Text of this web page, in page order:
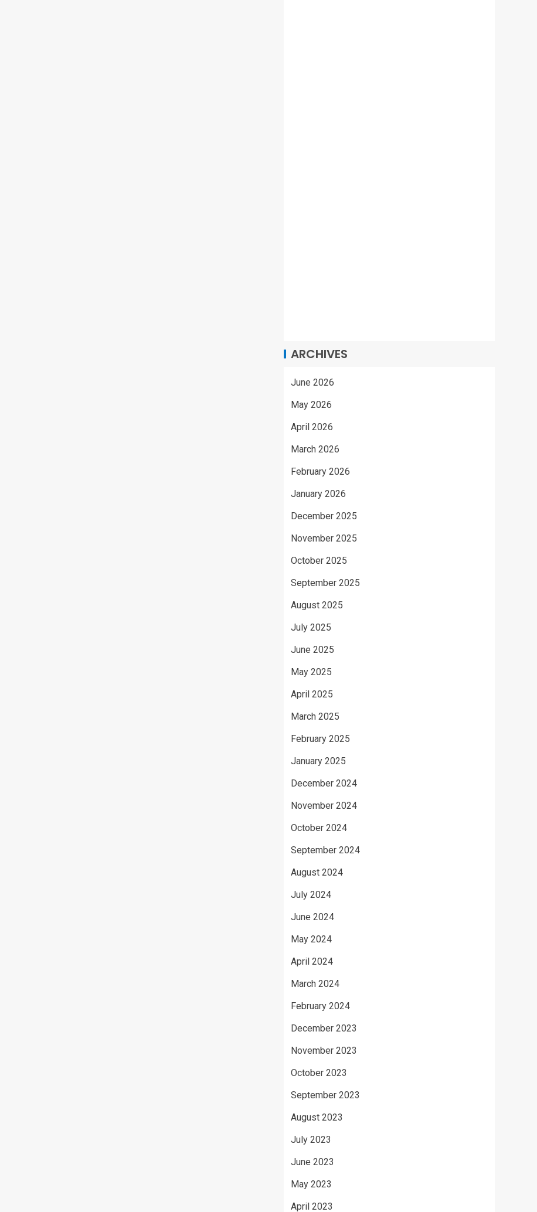
ARCHIVES
June 2026
May 2026
April 2026
March 2026
February 2026
January 2026
December 2025
November 2025
October 2025
September 2025
August 2025
July 2025
June 2025
May 2025
April 2025
March 2025
February 2025
January 2025
December 2024
November 2024
October 2024
September 2024
August 2024
July 2024
June 2024
May 2024
April 2024
March 2024
February 2024
December 2023
November 2023
October 2023
September 2023
August 2023
July 2023
June 2023
May 2023
April 2023